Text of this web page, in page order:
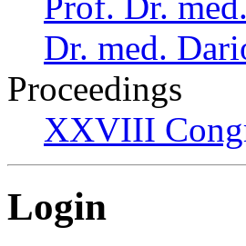
Dr. med.
Proceedings
XXVIII
Login